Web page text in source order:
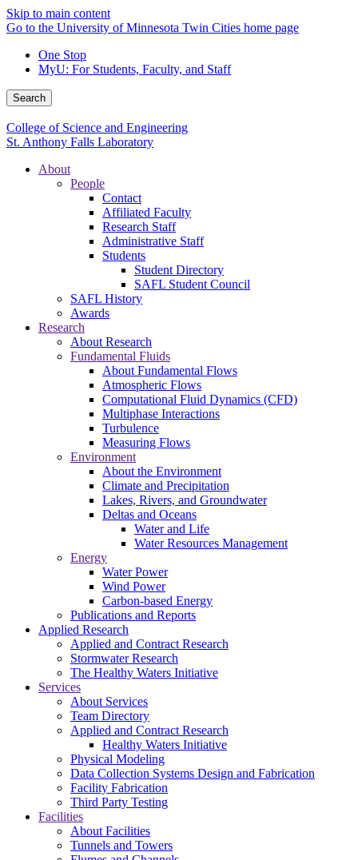
Skip to main content
Go to the University of Minnesota Twin Cities home page
One Stop
MyU: For Students, Faculty, and Staff
Search
College of Science and Engineering
St. Anthony Falls Laboratory
About
People
Contact
Affiliated Faculty
Research Staff
Administrative Staff
Students
Student Directory
SAFL Student Council
SAFL History
Awards
Research
About Research
Fundamental Fluids
About Fundamental Flows
Atmospheric Flows
Computational Fluid Dynamics (CFD)
Multiphase Interactions
Turbulence
Measuring Flows
Environment
About the Environment
Climate and Precipitation
Lakes, Rivers, and Groundwater
Deltas and Oceans
Water and Life
Water Resources Management
Energy
Water Power
Wind Power
Carbon-based Energy
Publications and Reports
Applied Research
Applied and Contract Research
Stormwater Research
The Healthy Waters Initiative
Services
About Services
Team Directory
Applied and Contract Research
Healthy Waters Initiative
Physical Modeling
Data Collection Systems Design and Fabrication
Facility Fabrication
Third Party Testing
Facilities
About Facilities
Tunnels and Towers